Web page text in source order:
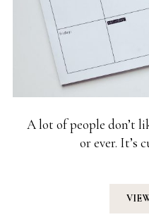
A lot of people don’t
or ever. It’s